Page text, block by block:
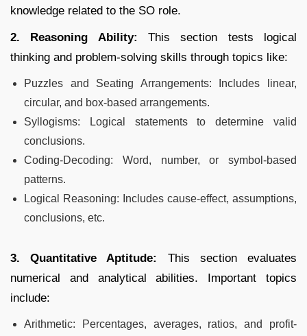
knowledge related to the SO role.
2. Reasoning Ability: This section tests logical
thinking and problem-solving skills through topics like:
Puzzles and Seating Arrangements: Includes linear,
circular, and box-based arrangements.
Syllogisms: Logical statements to determine valid
conclusions.
Coding-Decoding: Word, number, or symbol-based
patterns.
Logical Reasoning: Includes cause-effect, assumptions,
conclusions, etc.
3. Quantitative Aptitude:
This section evaluates
numerical and analytical abilities. Important topics
include:
Arithmetic: Percentages, averages, ratios, and profit-